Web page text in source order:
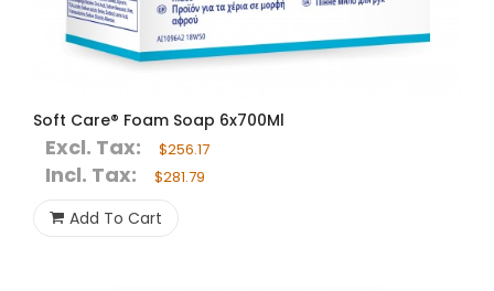
Soft Care® Foam Soap 6x700Ml
Excl. Tax: $256.17
Incl. Tax: $281.79
Add To Cart